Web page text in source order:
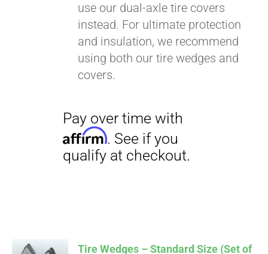
use our dual-axle tire covers
instead. For ultimate protection
and insulation, we recommend
using both our tire wedges and
covers.
Tire Wedges – Standard Size (Set of